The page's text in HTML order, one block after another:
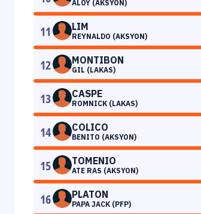
ALOY (AKSYON)
11 LIM
REYNALDO (AKSYON)
12 MONTIBON
GIL (LAKAS)
13 CASPE
ROMNICK (LAKAS)
14 COLICO
BENITO (AKSYON)
15 TOMENIO
ATE RAS (AKSYON)
16 PLATON
PAPA JACK (PFP)